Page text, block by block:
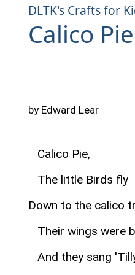
DLTK's Crafts for
Calico Pie
by Edward Lear
Calico Pie,
The little Birds fly
Down to the calico
Their wings were
And they sang